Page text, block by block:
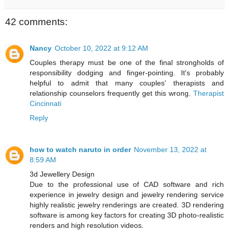
42 comments:
Nancy October 10, 2022 at 9:12 AM
Couples therapy must be one of the final strongholds of
responsibility dodging and finger-pointing. It's probably
helpful to admit that many couples' therapists and
relationship counselors frequently get this wrong. Therapist
Cincinnati
Reply
how to watch naruto in order November 13, 2022 at
8:59 AM
3d Jewellery Design
Due to the professional use of CAD software and rich
experience in jewelry design and jewelry rendering service
highly realistic jewelry renderings are created. 3D rendering
software is among key factors for creating 3D photo-realistic
renders and high resolution videos.